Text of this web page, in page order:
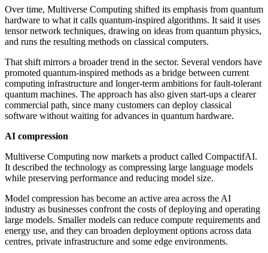
Over time, Multiverse Computing shifted its emphasis from quantum
hardware to what it calls quantum-inspired algorithms. It said it uses
tensor network techniques, drawing on ideas from quantum physics,
and runs the resulting methods on classical computers.
That shift mirrors a broader trend in the sector. Several vendors have
promoted quantum-inspired methods as a bridge between current
computing infrastructure and longer-term ambitions for fault-tolerant
quantum machines. The approach has also given start-ups a clearer
commercial path, since many customers can deploy classical
software without waiting for advances in quantum hardware.
AI compression
Multiverse Computing now markets a product called CompactifAI.
It described the technology as compressing large language models
while preserving performance and reducing model size.
Model compression has become an active area across the AI
industry as businesses confront the costs of deploying and operating
large models. Smaller models can reduce compute requirements and
energy use, and they can broaden deployment options across data
centres, private infrastructure and some edge environments.